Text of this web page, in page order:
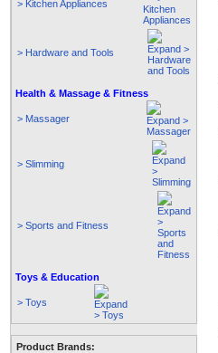
> Kitchen Appliances
> Hardware and Tools
Health & Massage & Fitness
> Massager
> Slimming
> Sports and Fitness
Toys & Education
> Toys
Product Brands: